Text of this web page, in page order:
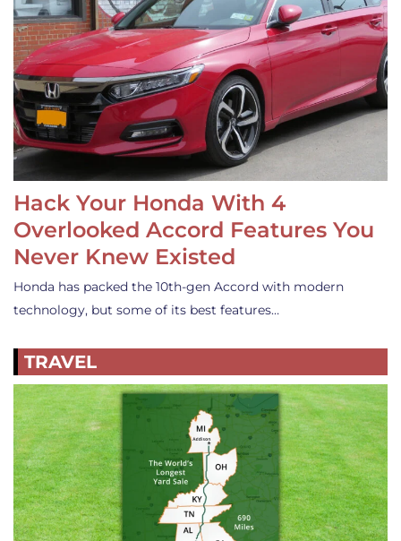
Hack Your Honda With 4
Overlooked Accord Features You
Never Knew Existed
Honda has packed the 10th-gen Accord with modern
technology, but some of its best features…
TRAVEL